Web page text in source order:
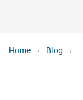
Home › Blog ›